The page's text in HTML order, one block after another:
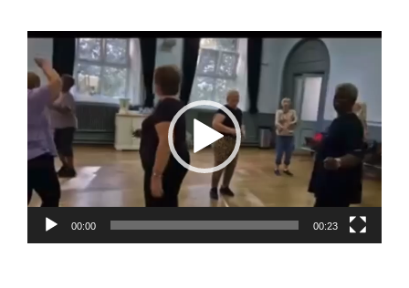
Video
Player
00:00 00:23